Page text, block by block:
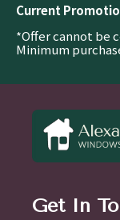
Current
*Offer cannot be
Minimum
Get In